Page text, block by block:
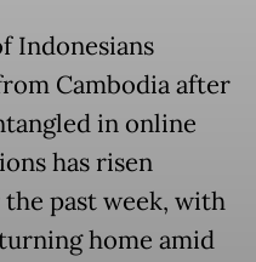
Indonesians
Cambodia after
in online
has risen
past week, with
home amid